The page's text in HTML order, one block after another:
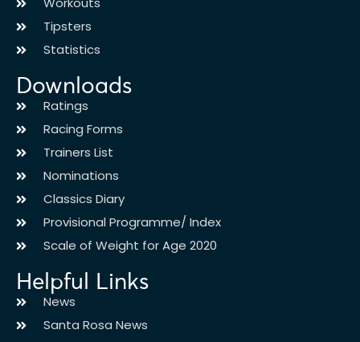
Tipsters
Statistics
Downloads
Ratings
Racing Forms
Trainers List
Nominations
Classics Diary
Provisional Programme/ Index
Scale of Weight for Age 2020
Helpful Links
News
Santa Rosa News